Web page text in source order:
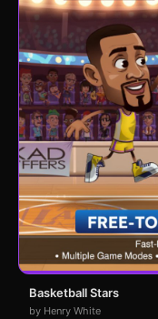
Basketball Stars
by Henry White